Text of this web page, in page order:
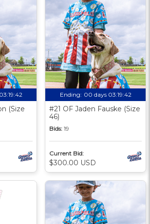
(Size
Ending: 00 days 03:19:41
#21 OF Jaden Fauske (Size
46)
Bids: 19
Current Bid:
$300.00 USD